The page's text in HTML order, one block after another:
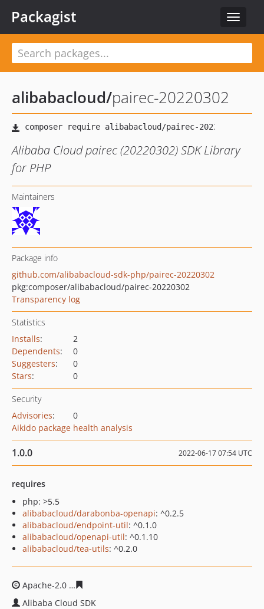
Toggle
Packagist
alibabacloud/pairec-20220302
Alibaba Cloud pairec (20220302) SDK Library
for PHP
Maintainers
Package info
github.com/alibabacloud-sdk-php/pairec-20220302
pkg:composer/alibabacloud/pairec-20220302
Transparency log
Statistics
Installs:
2
Dependents:
0
Suggesters:
0
Stars: 0
Security
Advisories:
0
Aikido package health analysis
1.0.0 2022-06-17 07:54 UTC
requires
php: >5.5
alibabacloud/darabonba-openapi: ^0.2.5
alibabacloud/endpoint-util: ^0.1.0
alibabacloud/openapi-util: ^0.1.10
alibabacloud/tea-utils: ^0.2.0
Apache-2.0
Alibaba Cloud SDK